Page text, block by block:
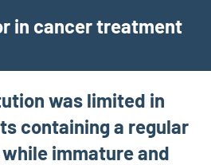
in cancer treatment
was limited in
containing a regular
immature and